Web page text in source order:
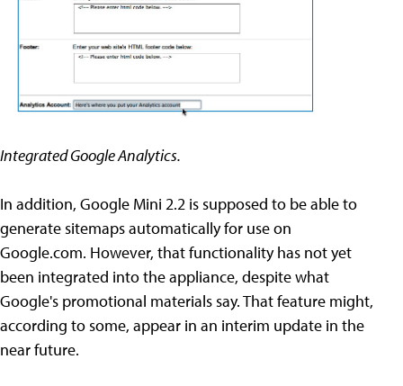
Integrated Google Analytics.
In addition, Google Mini 2.2 is supposed to be able to
generate sitemaps automatically for use on
Google.com. However, that functionality has not yet
been integrated into the appliance, despite what
Google's promotional materials say. That feature might,
according to some, appear in an interim update in the
near future.